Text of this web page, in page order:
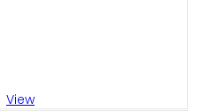
View